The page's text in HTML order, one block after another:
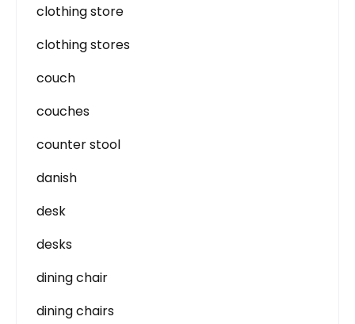
clothing store
clothing stores
couch
couches
counter stool
danish
desk
desks
dining chair
dining chairs